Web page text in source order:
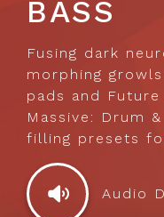
BASS
Fusing dark
morphing
pads and
Massive: Drum
filling presets
Audio